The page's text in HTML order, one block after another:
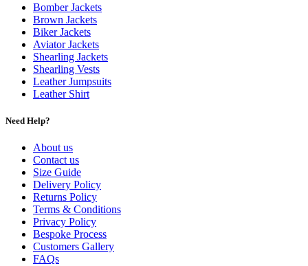
Bomber Jackets
Brown Jackets
Biker Jackets
Aviator Jackets
Shearling Jackets
Shearling Vests
Leather Jumpsuits
Leather Shirt
Need Help?
About us
Contact us
Size Guide
Delivery Policy
Returns Policy
Terms & Conditions
Privacy Policy
Bespoke Process
Customers Gallery
FAQs